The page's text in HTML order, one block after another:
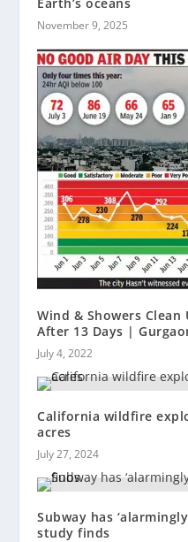
November 9, 2025
Wind & Showers Clean
After 13 Days |
July 4, 2022
California wildfire
acres
July 27, 2024
Subway has
study finds